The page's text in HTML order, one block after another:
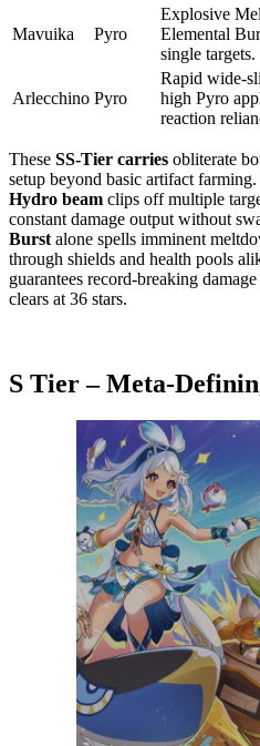
Mavuika Pyro
Explosive
Elemental
single targets.
Arlecchino Pyro
Rapid wide-
high Pyro
reaction
These SS-Tier carries obliterate
setup beyond basic artifact farming.
Hydro beam clips off multiple
constant damage output without
Burst alone spells imminent
through shields and health pools
guarantees record-breaking
clears at 36 stars.
S Tier – Meta-